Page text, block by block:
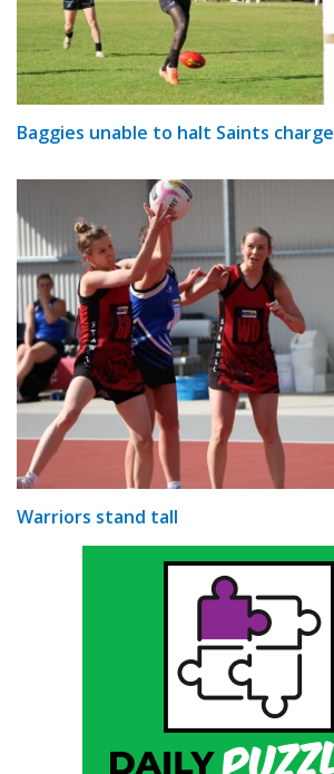
Baggies unable to halt Saints charge
Warriors stand tall